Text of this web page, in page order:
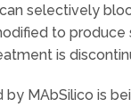
selectively
to
is
MAbSilico is